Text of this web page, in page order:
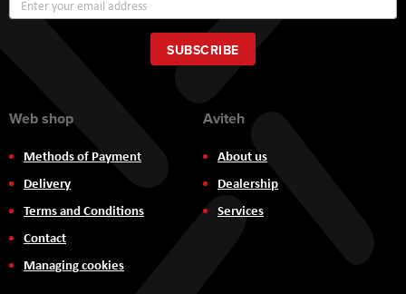
Up
for
Our
Newsletter:
SUBSCRIBE
Web shop
Methods of Payment
Delivery
Terms and Conditions
Contact
Managing cookies
Aviteh
About us
Dealership
Services